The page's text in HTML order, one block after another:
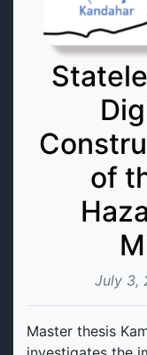
of
July 3,
Master thesis